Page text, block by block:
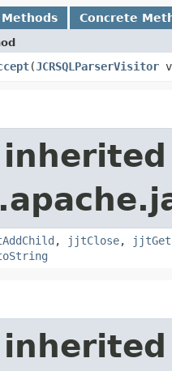
Concrete
​(JCRSQLParserVisitor
, jjtClose,